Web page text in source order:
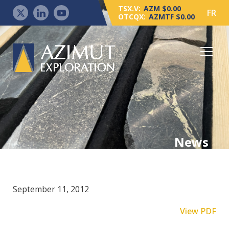
TSX.V: AZM $0.00
OTCQX: AZMTF $0.00 FR
News
September 11, 2012
View PDF